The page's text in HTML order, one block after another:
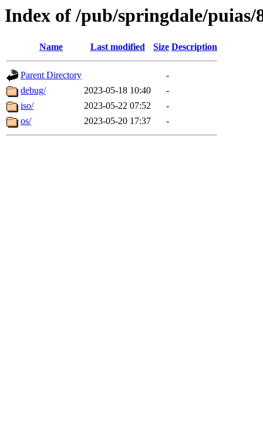
Index of /pub/springdale/puias/
Name Last modified Size Description
Parent Directory
-
debug/
2023-05-18 10:40
-
iso/
2023-05-22 07:52
-
os/
2023-05-20 17:37 -